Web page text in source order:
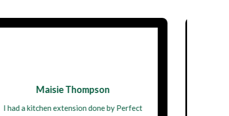
David Wilson
I engaged Perfect Building Contractor